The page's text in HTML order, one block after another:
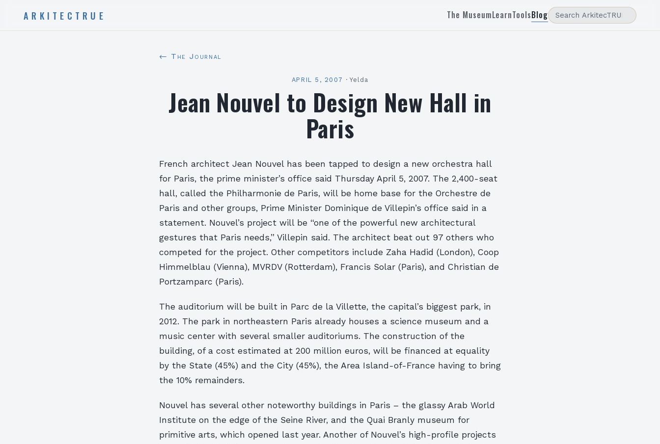
ARKITECTRUE The MuseumLearnToolsBlog
← The Journal
APRIL 5, 2007 · Yelda
Jean Nouvel to Design New Hall in
Paris
French architect Jean Nouvel has been tapped to design a new orchestra hall
for Paris, the prime minister’s office said Thursday April 5, 2007. The 2,400-seat
hall, called the Philharmonie de Paris, will be home base for the Orchestre de
Paris and other groups, Prime Minister Dominique de Villepin’s office said in a
statement. Nouvel’s project will be “one of the powerful new architectural
gestures that Paris needs,” Villepin said. The architect beat out 97 others who
competed for the project. Other competitors include Zaha Hadid (London), Coop
Himmelblau (Vienna), MVRDV (Rotterdam), Francis Solar (Paris), and Christian de
Portzamparc (Paris).
The auditorium will be built in Parc de la Villette, the capital’s biggest park, in
2012. The park in northeastern Paris already houses a science museum and a
music center with several smaller auditoriums. The construction of the
building, of a cost estimated at 200 million euros, will be financed at equality
by the State (45%) and the City (45%), the Area Island-of-France having to bring
the 10% remainders.
Nouvel has several other noteworthy buildings in Paris – the glassy Arab World
Institute on the edge of the Seine River, and the Quai Branly museum for
primitive arts, which opened last year. Another of Nouvel’s high-profile projects